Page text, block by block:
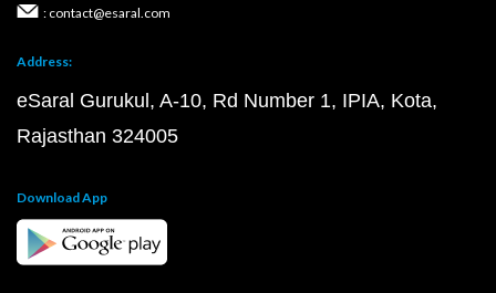
: contact@esaral.com
Address:
eSaral Gurukul, A-10, Rd Number 1, IPIA, Kota,
Rajasthan 324005
Download App